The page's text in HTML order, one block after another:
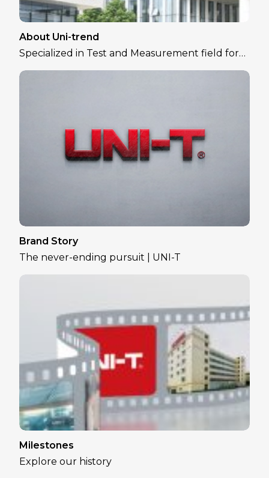
About Uni-trend
Specialized in Test and Measurement field for
over 30 years
Brand Story
The never-ending pursuit | UNI-T
Milestones
Explore our history